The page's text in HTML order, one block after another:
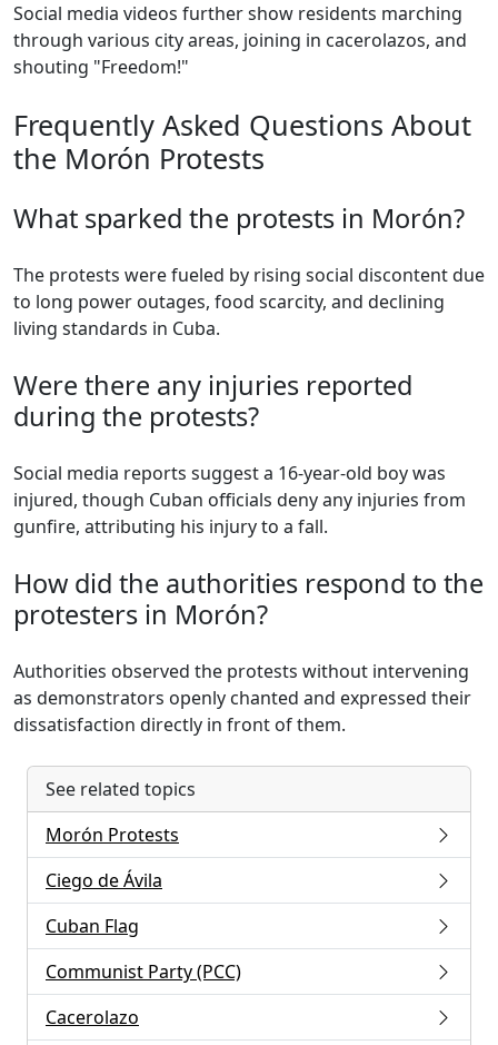
Social media videos further show residents marching
through various city areas, joining in cacerolazos, and
shouting "Freedom!"
Frequently Asked Questions About
the Morón Protests
What sparked the protests in Morón?
The protests were fueled by rising social discontent due
to long power outages, food scarcity, and declining
living standards in Cuba.
Were there any injuries reported
during the protests?
Social media reports suggest a 16-year-old boy was
injured, though Cuban officials deny any injuries from
gunfire, attributing his injury to a fall.
How did the authorities respond to the
protesters in Morón?
Authorities observed the protests without intervening
as demonstrators openly chanted and expressed their
dissatisfaction directly in front of them.
See related topics
Morón Protests
Ciego de Ávila
Cuban Flag
Communist Party (PCC)
Cacerolazo